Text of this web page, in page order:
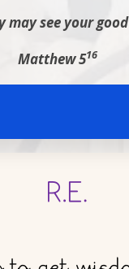
see your
Matthew 516